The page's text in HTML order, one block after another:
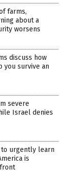
farms,
about a
worsens
discuss how
you survive an
severe
Israel denies
to urgently learn
is